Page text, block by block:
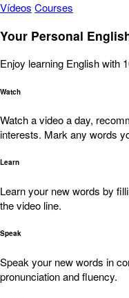
Vídeos Courses
Your Personal
Enjoy learning English with
Watch
Watch a video a day,
interests. Mark any words
Learn
Learn your new words by
the video line.
Speak
Speak your new words in
pronunciation and fluency.